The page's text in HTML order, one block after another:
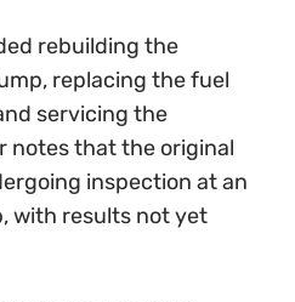
rebuilding the
replacing the fuel
servicing the
notes that the original
inspection at an
with results not yet